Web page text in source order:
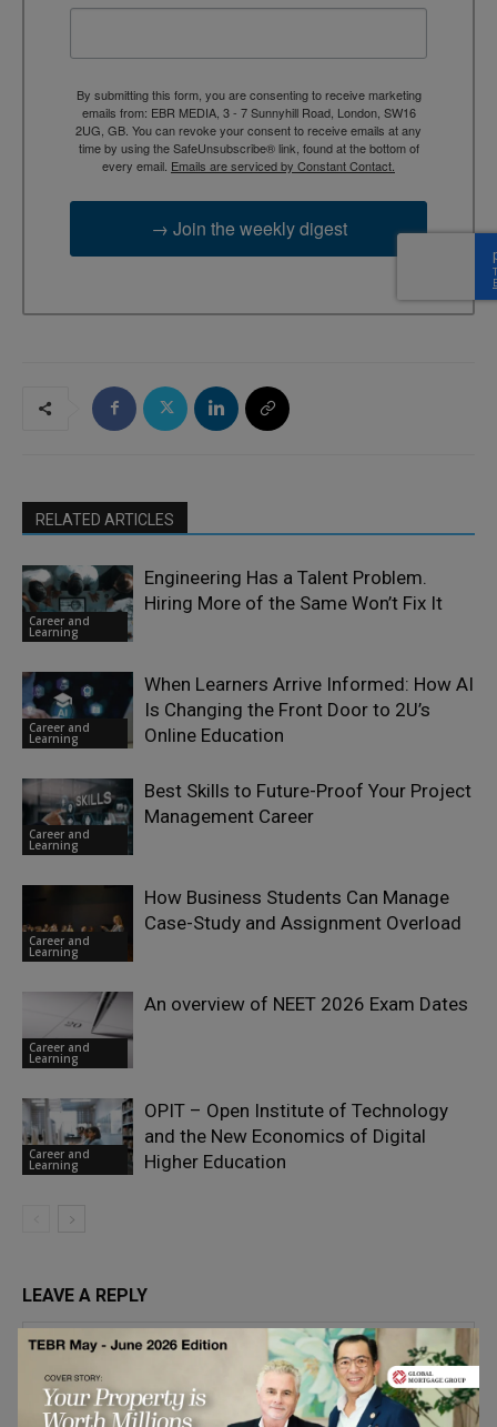
By submitting this form, you are consenting to receive marketing
emails from: EBR MEDIA, 3 - 7 Sunnyhill Road, London, SW16
2UG, GB. You can revoke your consent to receive emails at any
time by using the SafeUnsubscribe® link, found at the bottom of
every email. Emails are serviced by Constant Contact.
→ Join the weekly digest
RELATED ARTICLES
Career and
Learning
Engineering Has a Talent Problem.
Hiring More of the Same Won’t Fix It
Career and
Learning
When Learners Arrive Informed: How AI
Is Changing the Front Door to 2U’s
Online Education
Career and
Learning
Best Skills to Future-Proof Your Project
Management Career
Career and
Learning
How Business Students Can Manage
Case-Study and Assignment Overload
Career and
Learning
An overview of NEET 2026 Exam Dates
Career and
Learning
OPIT – Open Institute of Technology
and the New Economics of Digital
Higher Education
LEAVE A REPLY